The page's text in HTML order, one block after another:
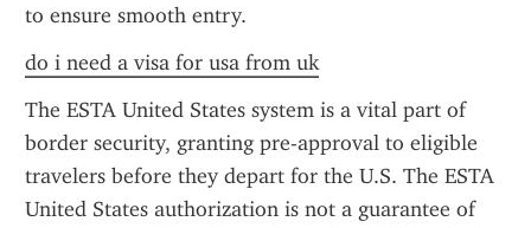
to ensure smooth entry.
do i need a visa for usa from uk
The ESTA United States system is a vital part of
border security, granting pre-approval to eligible
travelers before they depart for the U.S. The ESTA
United States authorization is not a guarantee of